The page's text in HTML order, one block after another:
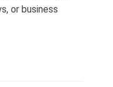
or business